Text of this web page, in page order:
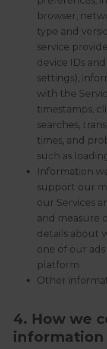
browser,
type and
service
device IDs
settings),
with the
timestamps,
searches,
times, and
such as
Information
support our
our Services
and measure
details about
one of our
platform.
Other
4. How we
information